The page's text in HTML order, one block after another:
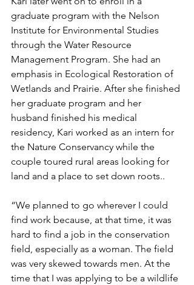
graduate program with the Nelson
Institute for Environmental Studies
through the Water Resource
Management Program. She had an
emphasis in Ecological Restoration of
Wetlands and Prairie. After she finished
her graduate program and her
husband finished his medical
residency, Kari worked as an intern for
the Nature Conservancy while the
couple toured rural areas looking for
land and a place to set down roots..
“We planned to go wherever I could
find work because, at that time, it was
hard to find a job in the conservation
field, especially as a woman. The field
was very skewed towards men. At the
time that I was applying to be a wildlife